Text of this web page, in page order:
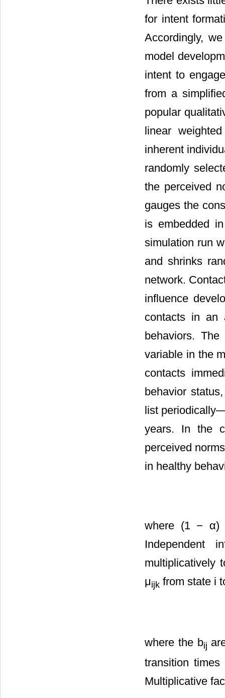
for intent
Accordingly,
model
intent to
from a
popular
linear
inherent
randomly
the perceived
gauges the
is embedded
simulation run
and shrinks
network.
influence
contacts in an
behaviors.
variable in the
contacts
behavior
list
years. In the
perceived
in healthy
where (1 − α)
Independent
multiplicatively
μijk from state i
where the bij
transition
Multiplicative